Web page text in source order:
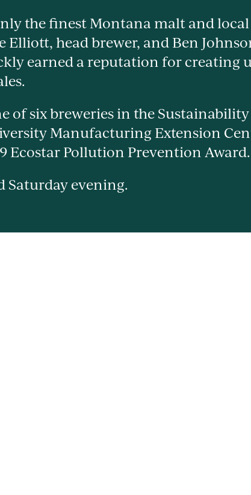
the finest Montana malt and
Elliott, head brewer, and Ben
earned a reputation for creating
of six breweries in the
Manufacturing Extension
Ecostar Pollution Prevention Award.
Saturday evening.